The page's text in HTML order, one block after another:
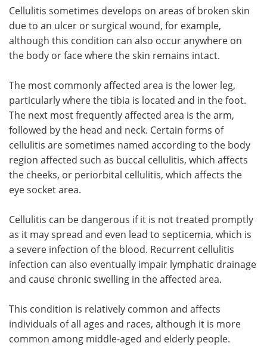
Cellulitis sometimes develops on areas of broken skin
due to an ulcer or surgical wound, for example,
although this condition can also occur anywhere on
the body or face where the skin remains intact.
The most commonly affected area is the lower leg,
particularly where the tibia is located and in the foot.
The next most frequently affected area is the arm,
followed by the head and neck. Certain forms of
cellulitis are sometimes named according to the body
region affected such as buccal cellulitis, which affects
the cheeks, or periorbital cellulitis, which affects the
eye socket area.
Cellulitis can be dangerous if it is not treated promptly
as it may spread and even lead to septicemia, which is
a severe infection of the blood. Recurrent cellulitis
infection can also eventually impair lymphatic drainage
and cause chronic swelling in the affected area.
This condition is relatively common and affects
individuals of all ages and races, although it is more
common among middle-aged and elderly people.